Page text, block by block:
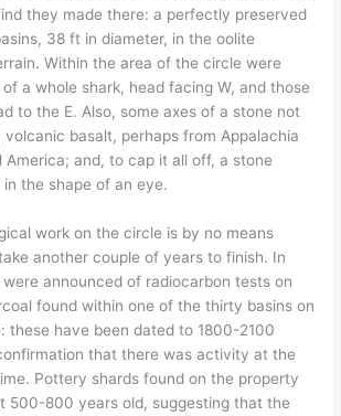
they made there: a perfectly preserved
38 ft in diameter, in the oolite
Within the area of the circle were
a whole shark, head facing W, and those
to the E. Also, some axes of a stone not
basalt, perhaps from Appalachia
America; and, to cap it all off, a stone
the shape of an eye.
work on the circle is by no means
another couple of years to finish. In
announced of radiocarbon tests on
found within one of the thirty basins on
these have been dated to 1800-2100
that there was activity at the
Pottery shards found on the property
500-800 years old, suggesting that the